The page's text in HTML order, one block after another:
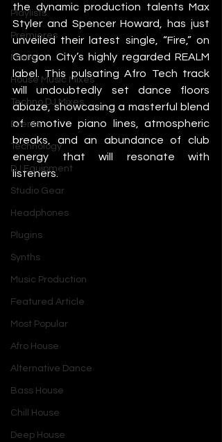
Playlists
Premieres
Mixes
House Music Mixes
Techno DJ Mixes
Events
Technology
DJ Equipment
Studio Gear
Headphones
Plugins
Synths
Music Production
Featured Article
Most Popular
Afro House
Alternative Dance
Bass House
Chill House
Deep House
the dynamic production talents Max
Styler and Spencer Howard, has just
unveiled their latest single, “Fire,” on
Gorgon City’s highly regarded REALM
label. This pulsating Afro Tech track
will undoubtedly set dance floors
ablaze, showcasing a masterful blend
of emotive piano lines, atmospheric
breaks, and an abundance of club
energy that will resonate with
listeners.